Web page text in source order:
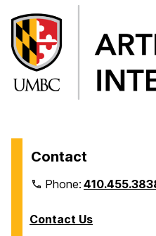
Contact
Phone:
Contact Us